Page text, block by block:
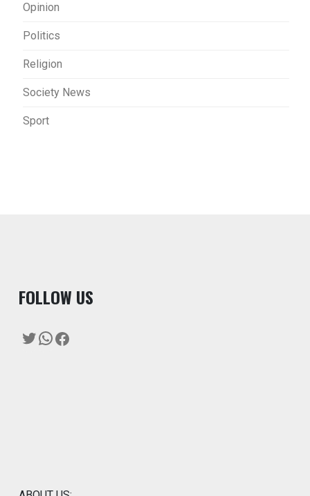
Opinion
Politics
Religion
Society News
Sport
FOLLOW US
Twitter
WhatsApp
Facebook